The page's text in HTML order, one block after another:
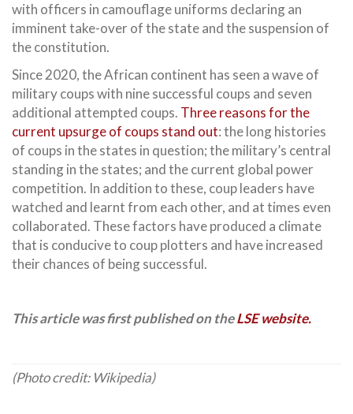
with officers in camouflage uniforms declaring an
imminent take-over of the state and the suspension of
the constitution.
Since 2020, the African continent has seen a wave of
military coups with nine successful coups and seven
additional attempted coups. Three reasons for the
current upsurge of coups stand out: the long histories
of coups in the states in question; the military’s central
standing in the states; and the current global power
competition. In addition to these, coup leaders have
watched and learnt from each other, and at times even
collaborated. These factors have produced a climate
that is conducive to coup plotters and have increased
their chances of being successful.
This article was first published on theLSE website.
(Photo credit: Wikipedia)